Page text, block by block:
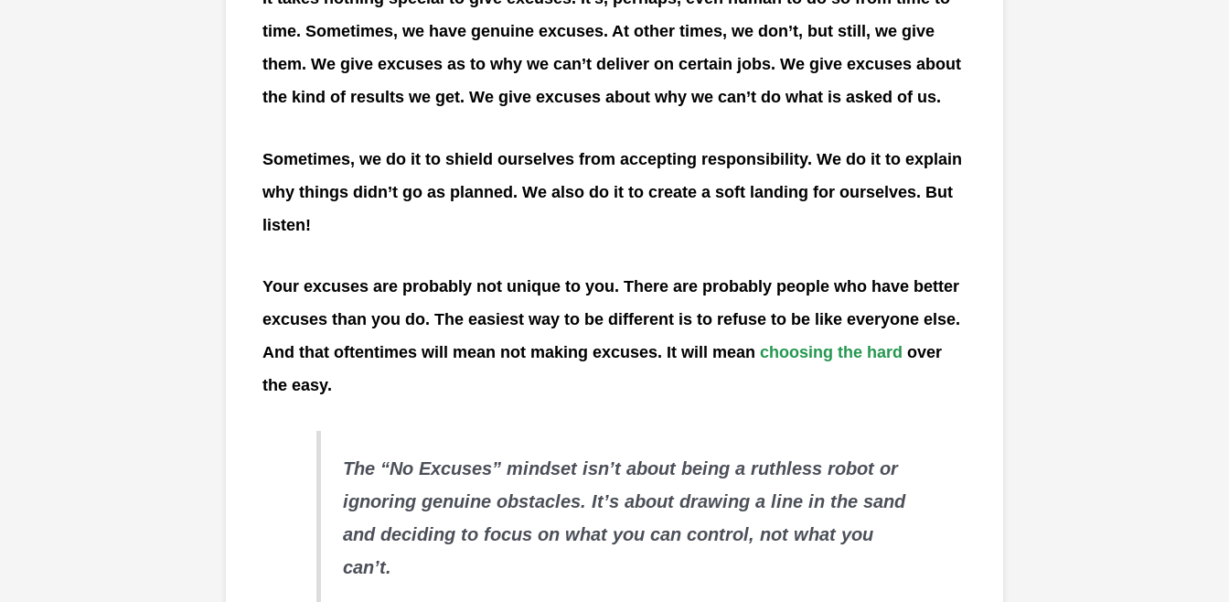
time. Sometimes, we have genuine excuses. At other times, we don’t, but still, we give
them. We give excuses as to why we can’t deliver on certain jobs. We give excuses about
the kind of results we get. We give excuses about why we can’t do what is asked of us.
Sometimes, we do it to shield ourselves from accepting responsibility. We do it to explain
why things didn’t go as planned. We also do it to create a soft landing for ourselves. But
listen!
Your excuses are probably not unique to you. There are probably people who have better
excuses than you do. The easiest way to be different is to refuse to be like everyone else.
And that oftentimes will mean not making excuses. It will mean choosing the hard over
the easy.
The “No Excuses” mindset isn’t about being a ruthless robot or
ignoring genuine obstacles. It’s about drawing a line in the sand
and deciding to focus on what you can control, not what you
can’t.